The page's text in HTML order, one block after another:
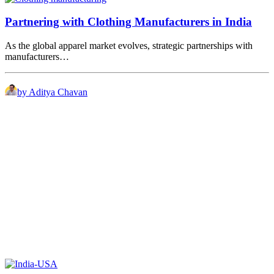
Partnering with Clothing Manufacturers in India
As the global apparel market evolves, strategic partnerships with
manufacturers…
by Aditya Chavan